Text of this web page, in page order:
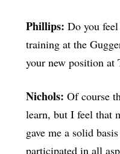
Phillips: Do you
training at the
your new position at
Nichols: Of course
learn, but I feel that
gave me a solid
participated in all